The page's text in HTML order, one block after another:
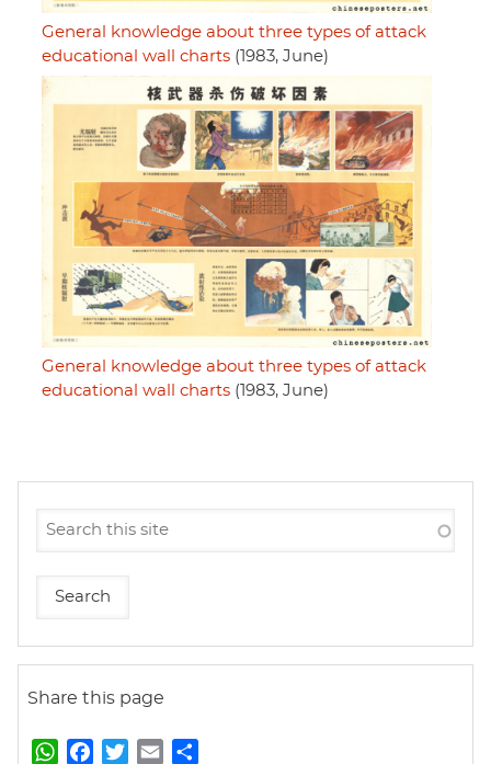
General knowledge about three types of attack
educational wall charts (1983, June)
General knowledge about three types of attack
educational wall charts (1983, June)
Share this page
W